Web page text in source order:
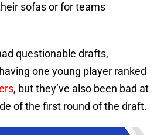
sofas or for teams
questionable drafts,
one young player ranked
, but they’ve also been bad at
of the first round of the draft.